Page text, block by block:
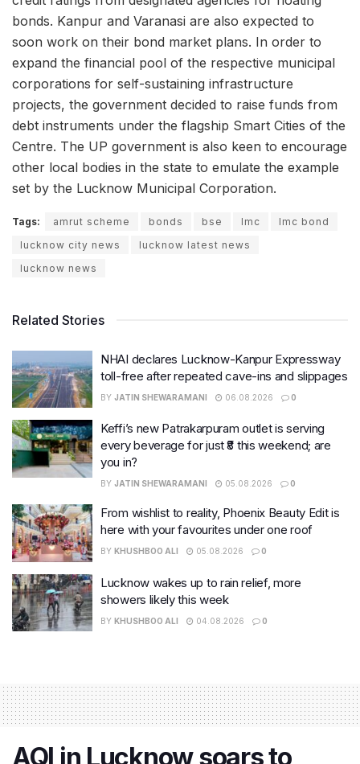
bonds. Kanpur and Varanasi are also expected to
soon work on their bond market plans. In order to
expand the financial pool of the respective municipal
corporations for self-sustaining infrastructure
projects, the government decided to raise funds from
debt instruments under the flagship Smart Cities of the
Centre. The UP government is also keen to encourage
other local bodies in the state to emulate the example
set by the Lucknow Municipal Corporation.
Tags: amrut scheme bonds bse lmc
lmc bond
lucknow city news
lucknow latest news
lucknow news
Related Stories
NHAI declares Lucknow-Kanpur Expressway
toll-free after repeated cave-ins and slippages
BY JATIN SHEWARAMANI 06.08.2026 0
Keffi’s new Patrakarpuram outlet is serving
every beverage for just ₹8 this weekend; are
you in?
BY JATIN SHEWARAMANI 05.08.2026 0
From wishlist to reality, Phoenix Beauty Edit is
here with your favourites under one roof
BY KHUSHBOO ALI 05.08.2026 0
Lucknow wakes up to rain relief, more
showers likely this week
BY KHUSHBOO ALI 04.08.2026 0
AQI in Lucknow soars to